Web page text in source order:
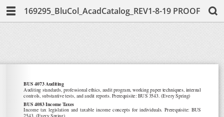
169295_BluCol_AcadCatalog_REV1-8-19 PROOF